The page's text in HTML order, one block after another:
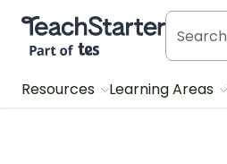
Teach Starter, part of Tes
Resources Learning Areas